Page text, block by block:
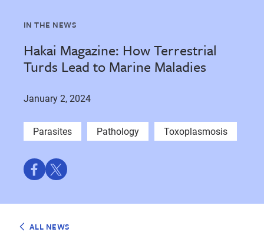
IN THE NEWS
Hakai Magazine: How Terrestrial
Turds Lead to Marine Maladies
January 2, 2024
Parasites Pathology Toxoplasmosis
ShareShare
ALL NEWS